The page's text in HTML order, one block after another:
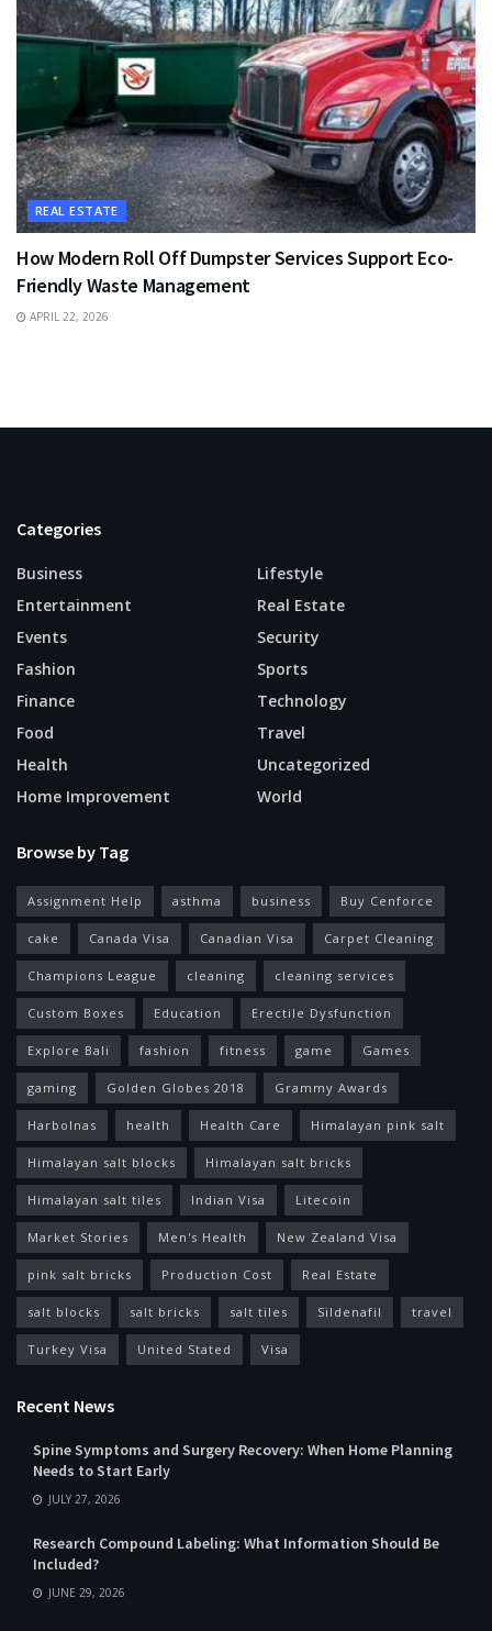
REAL ESTATE
How Modern Roll Off Dumpster Services Support Eco-
Friendly Waste Management
APRIL 22, 2026
Categories
Business
Entertainment
Events
Fashion
Finance
Food
Health
Home Improvement
Lifestyle
Real Estate
Security
Sports
Technology
Travel
Uncategorized
World
Browse by Tag
Assignment Help asthma business Buy Cenforce
cake Canada Visa Canadian Visa Carpet Cleaning
Champions League cleaning cleaning services
Custom Boxes Education Erectile Dysfunction
Explore Bali fashion fitness game Games
gaming Golden Globes 2018 Grammy Awards
Harbolnas health Health Care Himalayan pink salt
Himalayan salt blocks Himalayan salt bricks
Himalayan salt tiles Indian Visa Litecoin
Market Stories Men's Health New Zealand Visa
pink salt bricks Production Cost Real Estate
salt blocks salt bricks salt tiles Sildenafil travel
Turkey Visa United Stated Visa
Recent News
Spine Symptoms and Surgery Recovery: When Home Planning
Needs to Start Early
JULY 27, 2026
Research Compound Labeling: What Information Should Be
Included?
JUNE 29, 2026